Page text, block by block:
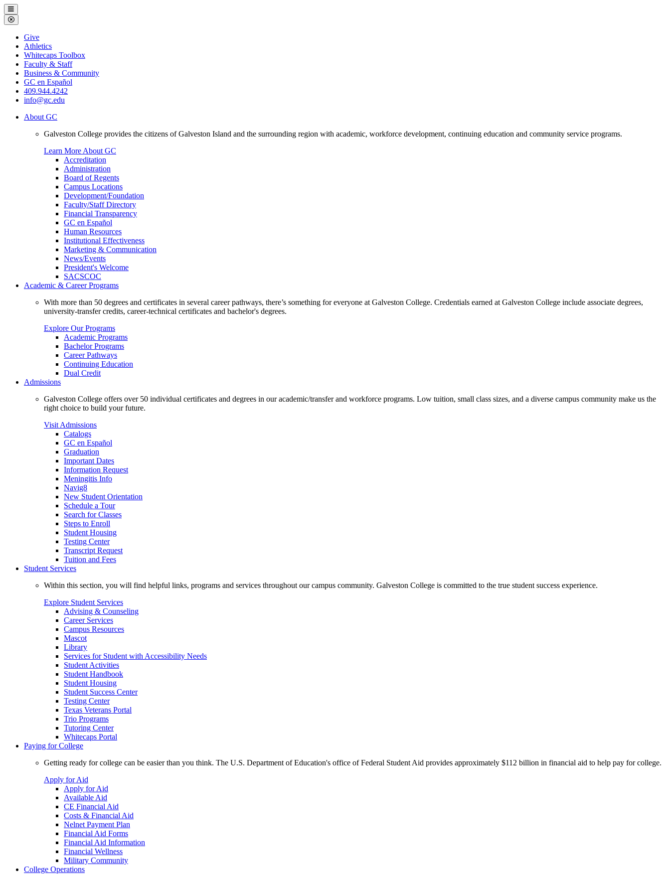
Galveston
College
Menu
Close
Menu
Galveston
College
Give
Athletics
Whitecaps Toolbox
Faculty & Staff
Business & Community
GC en Español
409.944.4242
info@gc.edu
About GC
Galveston College provides the citizens of Galveston Island and the surrounding region with academic, workforce development, continuing education and community service programs.
Learn More About GC
Accreditation
Administration
Board of Regents
Campus Locations
Development/Foundation
Faculty/Staff Directory
Financial Transparency
GC en Español
Human Resources
Institutional Effectiveness
Marketing & Communication
News/Events
President's Welcome
SACSCOC
Academic & Career Programs
With more than 50 degrees and certificates in several career pathways, there’s something for everyone at Galveston College. Credentials earned at Galveston College include associate degrees,
university-transfer credits, career-technical certificates and bachelor's degrees.
Explore Our Programs
Academic Programs
Bachelor Programs
Career Pathways
Continuing Education
Dual Credit
Admissions
Galveston College offers over 50 individual certificates and degrees in our academic/transfer and workforce programs. Low tuition, small class sizes, and a diverse campus community make us the
right choice to build your future.
Visit Admissions
Catalogs
GC en Español
Graduation
Important Dates
Information Request
Meningitis Info
Navig8
New Student Orientation
Schedule a Tour
Search for Classes
Steps to Enroll
Student Housing
Testing Center
Transcript Request
Tuition and Fees
Student Services
Within this section, you will find helpful links, programs and services throughout our campus community. Galveston College is committed to the true student success experience.
Explore Student Services
Advising & Counseling
Career Services
Campus Resources
Mascot
Library
Services for Student with Accessibility Needs
Student Activities
Student Handbook
Student Housing
Student Success Center
Testing Center
Texas Veterans Portal
Trio Programs
Tutoring Center
Whitecaps Portal
Paying for College
Getting ready for college can be easier than you think. The U.S. Department of Education's office of Federal Student Aid provides approximately $112 billion in financial aid to help pay for college.
Apply for Aid
Apply for Aid
Available Aid
CE Financial Aid
Costs & Financial Aid
Nelnet Payment Plan
Financial Aid Forms
Financial Aid Information
Financial Wellness
Military Community
College Operations